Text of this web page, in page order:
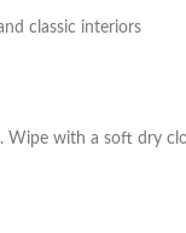
classic interiors
Wipe with a soft dry